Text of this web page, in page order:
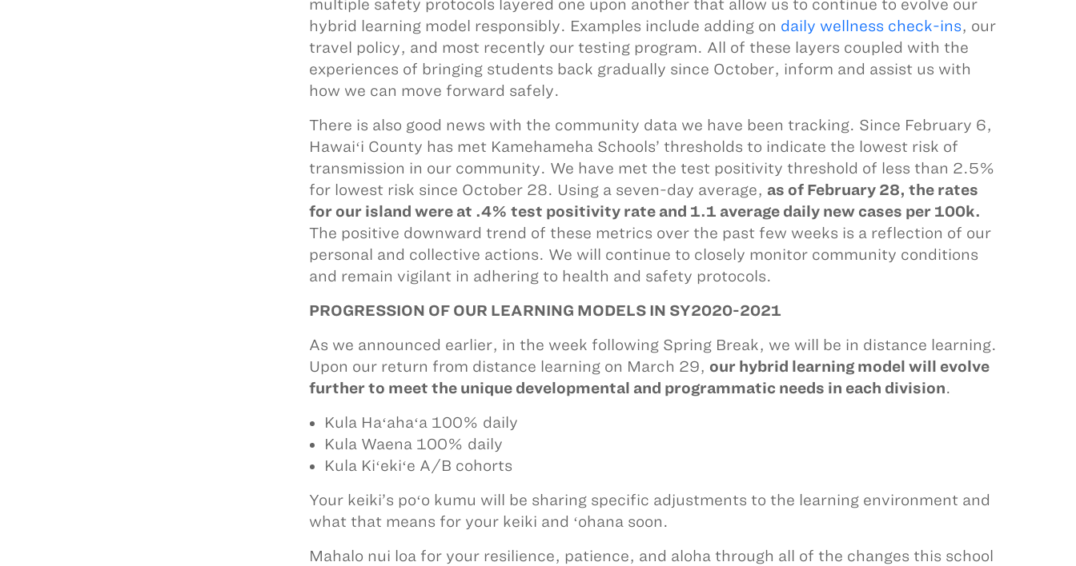
multiple safety protocols layered one upon another that allow us to continue to evolve our
hybrid learning model responsibly. Examples include adding on daily wellness check-ins, our
travel policy, and most recently our testing program. All of these layers coupled with the
experiences of bringing students back gradually since October, inform and assist us with
how we can move forward safely.
There is also good news with the community data we have been tracking. Since February 6,
Hawaiʻi County has met Kamehameha Schools’ thresholds to indicate the lowest risk of
transmission in our community. We have met the test positivity threshold of less than 2.5%
for lowest risk since October 28. Using a seven-day average, as of February 28, the rates
for our island were at .4% test positivity rate and 1.1 average daily new cases per 100k.
The positive downward trend of these metrics over the past few weeks is a reflection of our
personal and collective actions. We will continue to closely monitor community conditions
and remain vigilant in adhering to health and safety protocols.
PROGRESSION OF OUR LEARNING MODELS IN SY2020-2021
As we announced earlier, in the week following Spring Break, we will be in distance learning.
Upon our return from distance learning on March 29, our hybrid learning model will evolve
further to meet the unique developmental and programmatic needs in each division.
Kula Haʻahaʻa 100% daily
Kula Waena 100% daily
Kula Kiʻekiʻe A/B cohorts
Your keiki’s poʻo kumu will be sharing specific adjustments to the learning environment and
what that means for your keiki and ʻohana soon.
Mahalo nui loa for your resilience, patience, and aloha through all of the changes this school